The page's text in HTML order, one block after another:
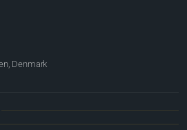
Denmark